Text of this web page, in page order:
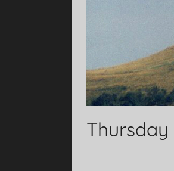
Thursday